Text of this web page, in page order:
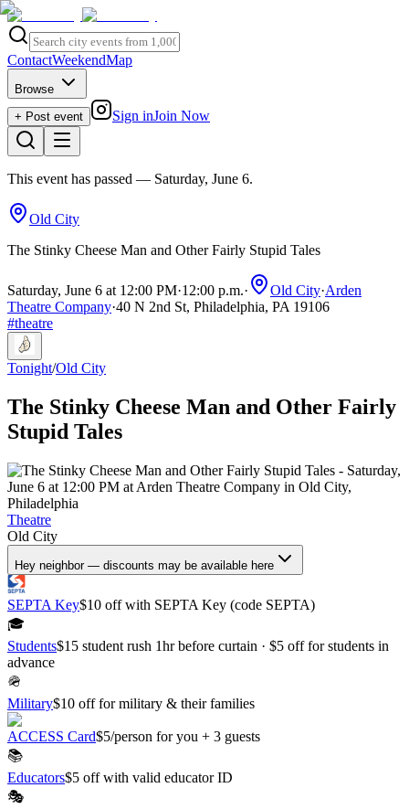
ContactWeekendMap
Browse
+ Post event
Sign inJoin Now
This event has passed — Saturday, June 6.
Old City
The Stinky Cheese Man and Other Fairly Stupid Tales
Saturday, June 6 at 12:00 PM·12:00 p.m.· Old City·Arden
Theatre Company·40 N 2nd St, Philadelphia, PA 19106
#theatre
Tonight/Old City
The Stinky Cheese Man and Other Fairly
Stupid Tales
Theatre
Old City
Hey neighbor — discounts may be available here
SEPTA Key$10 off with SEPTA Key (code SEPTA)
🎓
Students$15 student rush 1hr before curtain · $5 off for students in
advance
🪖
Military$10 off for military & their families
ACCESS Card$5/person for you + 3 guests
📚
Educators$5 off with valid educator ID
🎭